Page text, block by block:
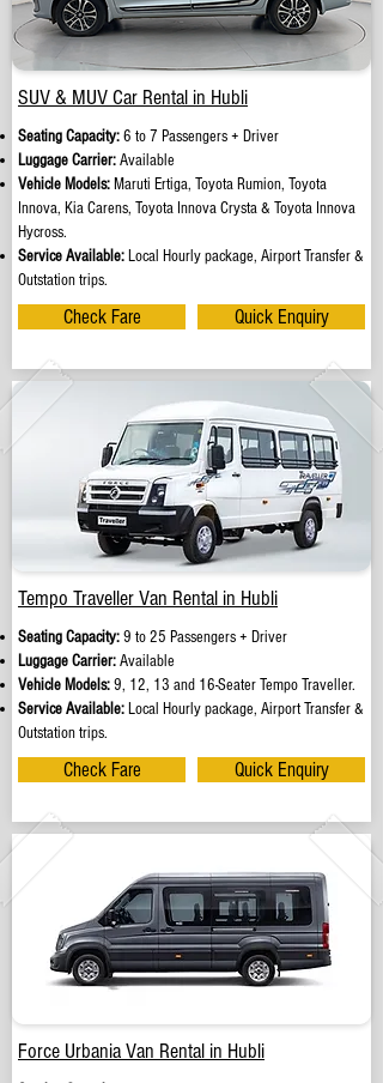
SUV & MUV Car Rental in Hubli
Seating Capacity:6 to 7 Passengers + Driver
Luggage Carrier:Available
Vehicle Models: Maruti Ertiga, Toyota Rumion, Toyota
Innova, Kia Carens, Toyota Innova Crysta & Toyota Innova
Hycross.
Service Available: Local Hourly package, Airport Transfer &
Outstation trips.
Check Fare Quick Enquiry
Tempo Traveller Van Rental in Hubli
Seating Capacity:9 to 25 Passengers + Driver
Luggage Carrier:Available
Vehicle Models:9, 12, 13 and 16-Seater Tempo Traveller.
Service Available: Local Hourly package, Airport Transfer &
Outstation trips.
Check Fare Quick Enquiry
Force Urbania Van Rental in Hubli